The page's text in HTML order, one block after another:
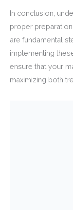
In conclusion,
proper
are fundamental
implementing
ensure that your
maximizing both